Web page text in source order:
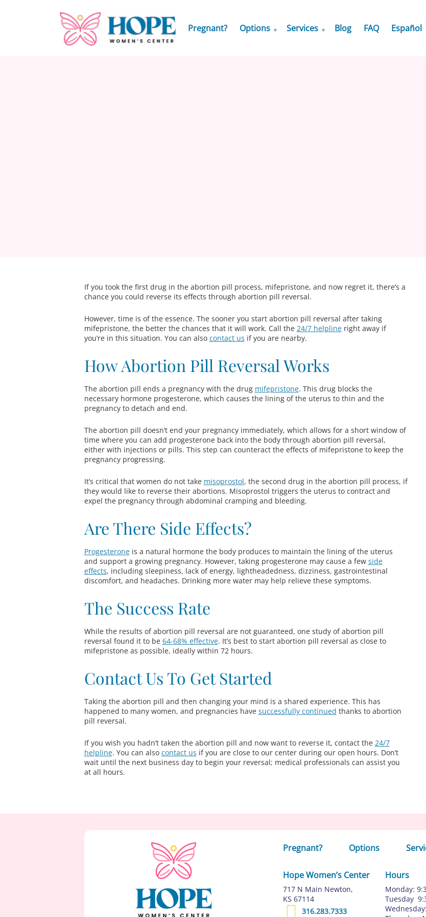
Pregnant? Options Services Blog FAQ Español
If you took the first drug in the abortion pill process, mifepristone, and now regret it, there’s a
chance you could reverse its effects through abortion pill reversal.
However, time is of the essence. The sooner you start abortion pill reversal after taking
mifepristone, the better the chances that it will work. Call the 24/7 helplineright away if
you’re in this situation. You can also contact us if you are nearby.
How Abortion Pill Reversal Works
The abortion pill ends a pregnancy with the drug mifepristone. This drug blocks the
necessary hormone progesterone, which causes the lining of the uterus to thin and the
pregnancy to detach and end.
The abortion pill doesn’t end your pregnancy immediately, which allows for a short window of
time where you can add progesterone back into the body through abortion pill reversal,
either with injections or pills. This step can counteract the effects of mifepristone to keep the
pregnancy progressing.
It’s critical that women do not take misoprostol, the second drug in the abortion pill process, if
they would like to reverse their abortions. Misoprostol triggers the uterus to contract and
expel the pregnancy through abdominal cramping and bleeding.
Are There Side Effects?
Progesteroneis a natural hormone the body produces to maintain the lining of the uterus
and support a growing pregnancy. However, taking progesterone may cause a few side
effects, including sleepiness, lack of energy, lightheadedness, dizziness, gastrointestinal
discomfort, and headaches. Drinking more water may help relieve these symptoms.
The Success Rate
While the results of abortion pill reversal are not guaranteed, one study of abortion pill
reversal found it to be 64-68% effective. It’s best to start abortion pill reversal as close to
mifepristone as possible, ideally within 72 hours.
Contact Us To Get Started
Taking the abortion pill and then changing your mind is a shared experience. This has
happened to many women, and pregnancies have successfully continued thanks to abortion
pill reversal.
If you wish you hadn’t taken the abortion pill and now want to reverse it, contact the 24/7
helpline. You can also contact us if you are close to our center during our open hours. Don’t
wait until the next business day to begin your reversal; medical professionals can assist you
at all hours.
Pregnant? Options
Hope Women’s Center
717 N Main Newton,
KS 67114
316.283.7333
Hours
Monday:
Tuesday